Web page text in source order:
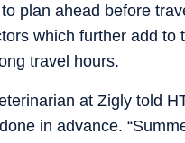
plan ahead before
which further add to
travel hours.
at Zigly told
in advance.